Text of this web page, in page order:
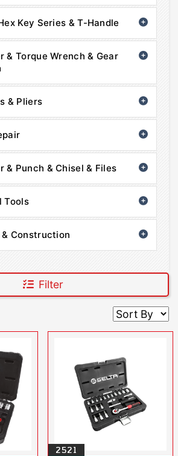
Key Series & T-Handle
& Torque Wrench & Gear
& Pliers
& Punch & Chisel & Files
Tools
& Construction
Filter
2521